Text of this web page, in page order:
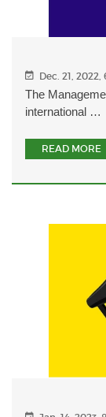
Dec. 21, 2022,
The
international …
READ MORE